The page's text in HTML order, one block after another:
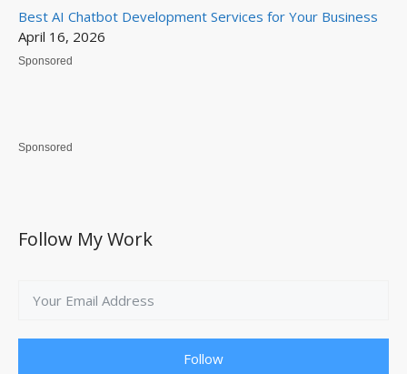
Best AI Chatbot Development Services for Your Business
April 16, 2026
Sponsored
Sponsored
Follow My Work
Follow